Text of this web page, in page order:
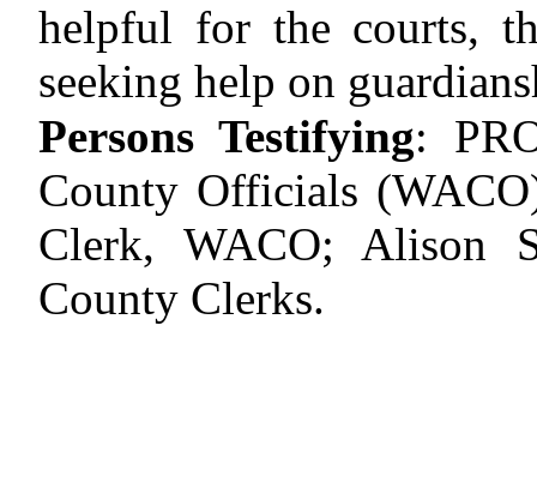
helpful for the courts,
seeking help on
Persons Testifying:
County Officials
Clerk, WACO; Alison
County Clerks.